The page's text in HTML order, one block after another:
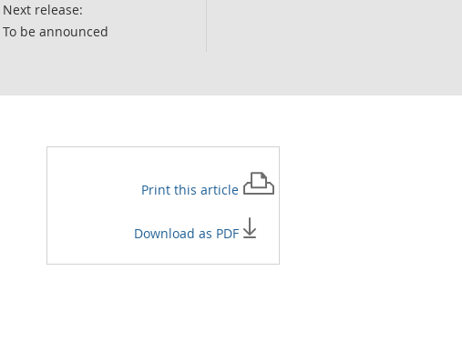
Next release:
To be announced
Print this article
Download as PDF